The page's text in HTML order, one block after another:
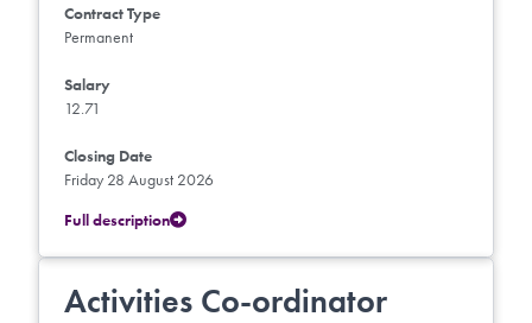
Contract Type
Permanent
Salary
12.71
Closing Date
Friday 28 August 2026
Full description
Activities Co-ordinator